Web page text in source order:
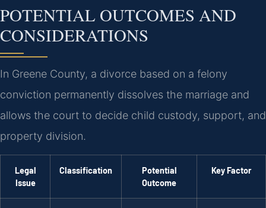
POTENTIAL OUTCOMES AND
CONSIDERATIONS
In Greene County, a divorce based on a felony
conviction permanently dissolves the marriage and
allows the court to decide child custody, support, and
property division.
Legal
Issue
Classification
Potential
Outcome
Key Factor